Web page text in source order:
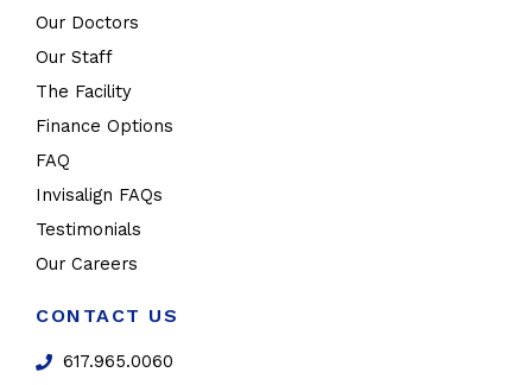
Our Doctors
Our Staff
The Facility
Finance Options
FAQ
Invisalign FAQs
Testimonials
Our Careers
CONTACT US
617.965.0060